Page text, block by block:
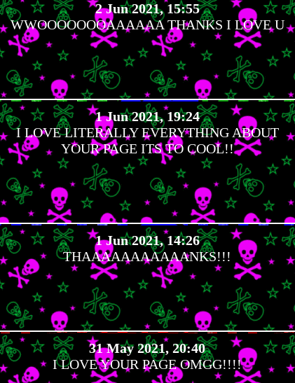
2 Jun 2021, 15:55
WWOOOOOOOAAAAAA THANKS I LOVE U
1 Jun 2021, 19:24
I LOVE LITERALLY EVERYTHING ABOUT
YOUR PAGE ITS TO COOL!!
1 Jun 2021, 14:26
THAAAAAAAAAAANKS!!!
31 May 2021, 20:40
I LOVE YOUR PAGE OMGG!!!!